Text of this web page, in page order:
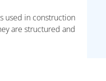
used in construction
are structured and